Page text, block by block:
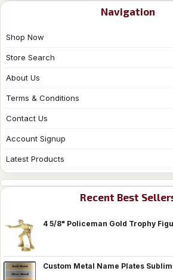
Navigation
Shop Now
Store Search
About Us
Terms & Conditions
Contact Us
Account Signup
Latest Products
Recent Best
4 5/8" Policeman Gold Trophy
Custom Metal Name Plates